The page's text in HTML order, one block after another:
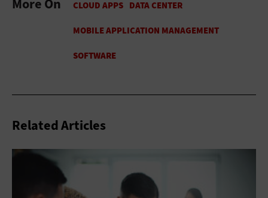
More On
Related Articles